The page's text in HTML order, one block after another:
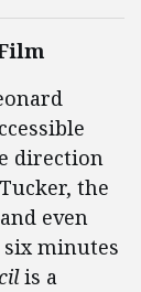
direction
the
even
six minutes
is a